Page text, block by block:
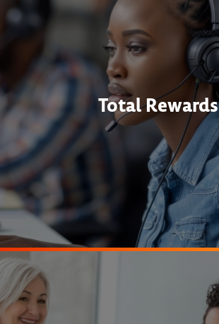
Total Rewards